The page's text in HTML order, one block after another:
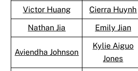
Victor Huang
Cierra Huynh
Nathan Jia
Emily Jian
Aviendha Johnson
Kylie Aiguo
Jones